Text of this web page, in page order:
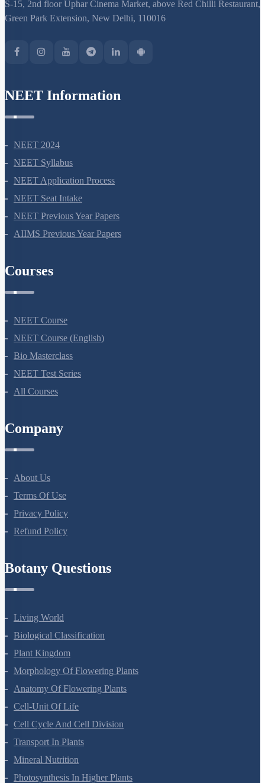
S-15, 2nd floor Uphar Cinema Market, above Red Chilli Restaurant,
Green Park Extension, New Delhi, 110016
NEET Information
NEET 2024
NEET Syllabus
NEET Application Process
NEET Seat Intake
NEET Previous Year Papers
AIIMS Previous Year Papers
Courses
NEET Course
NEET Course (English)
Bio Masterclass
NEET Test Series
All Courses
Company
About Us
Terms Of Use
Privacy Policy
Refund Policy
Botany Questions
Living World
Biological Classification
Plant Kingdom
Morphology Of Flowering Plants
Anatomy Of Flowering Plants
Cell-Unit Of Life
Cell Cycle And Cell Division
Transport In Plants
Mineral Nutrition
Photosynthesis In Higher Plants